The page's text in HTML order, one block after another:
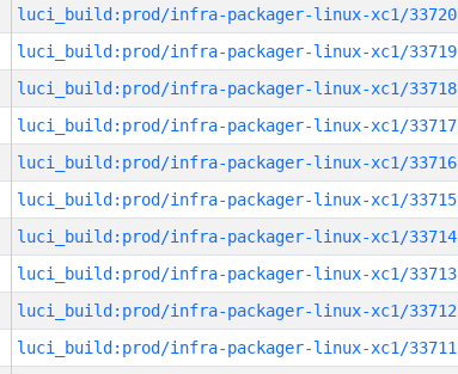
luci_build:prod/infra-packager-linux-xc1/33720
luci_build:prod/infra-packager-linux-xc1/33719
luci_build:prod/infra-packager-linux-xc1/33718
luci_build:prod/infra-packager-linux-xc1/33717
luci_build:prod/infra-packager-linux-xc1/33716
luci_build:prod/infra-packager-linux-xc1/33715
luci_build:prod/infra-packager-linux-xc1/33714
luci_build:prod/infra-packager-linux-xc1/33713
luci_build:prod/infra-packager-linux-xc1/33712
luci_build:prod/infra-packager-linux-xc1/33711